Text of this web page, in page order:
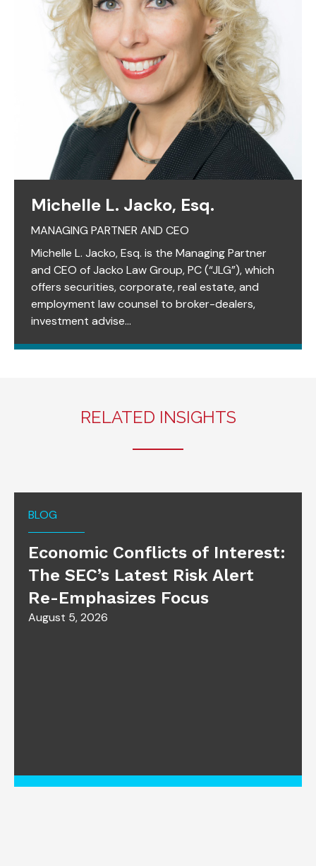
Michelle L. Jacko, Esq.
MANAGING PARTNER AND CEO
Michelle L. Jacko, Esq. is the Managing Partner
and CEO of Jacko Law Group, PC (“JLG”), which
offers securities, corporate, real estate, and
employment law counsel to broker-dealers,
investment advise...
RELATED INSIGHTS
BLOG
Economic Conflicts of Interest:
The SEC’s Latest Risk Alert
Re-Emphasizes Focus
August 5, 2026